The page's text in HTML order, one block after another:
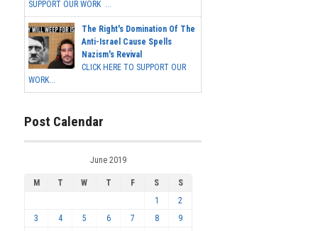
SUPPORT OUR WORK ...
The Right's Domination Of The
Anti-Israel Cause Spells
Nazism's Revival
CLICK HERE TO SUPPORT OUR
WORK...
Post Calendar
June 2019
M T W T F S
S
1
2
3
4 5 6 7 8
9